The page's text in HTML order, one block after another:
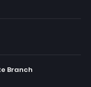
Branch